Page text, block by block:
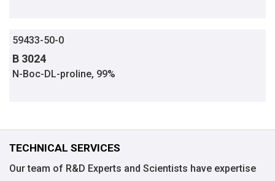
59433-50-0
B 3024
N-Boc-DL-proline, 99%
TECHNICAL SERVICES
Our team of R&D Experts and Scientists have expertise